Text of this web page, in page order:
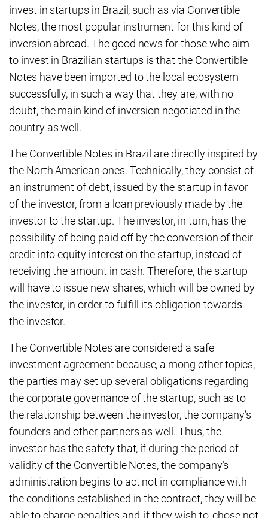
invest in startups in Brazil, such as via Convertible
Notes, the most popular instrument for this kind of
inversion abroad. The good news for those who aim
to invest in Brazilian startups is that the Convertible
Notes have been imported to the local ecosystem
successfully, in such a way that they are, with no
doubt, the main kind of inversion negotiated in the
country as well.
The Convertible Notes in Brazil are directly inspired by
the North American ones. Technically, they consist of
an instrument of debt, issued by the startup in favor
of the investor, from a loan previously made by the
investor to the startup. The investor, in turn, has the
possibility of being paid off by the conversion of their
credit into equity interest on the startup, instead of
receiving the amount in cash. Therefore, the startup
will have to issue new shares, which will be owned by
the investor, in order to fulfill its obligation towards
the investor.
The Convertible Notes are considered a safe
investment agreement because, a mong other topics,
the parties may set up several obligations regarding
the corporate governance of the startup, such as to
the relationship between the investor, the company’s
founders and other partners as well. Thus, the
investor has the safety that, if during the period of
validity of the Convertible Notes, the company’s
administration begins to act not in compliance with
the conditions established in the contract, they will be
able to charge penalties and, if they wish to, chose not